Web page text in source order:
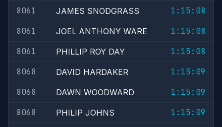
8061
JAMES SNODGRASS
1:15:08
8061
JOEL ANTHONY WARE
1:15:08
8061
PHILLIP ROY DAY
1:15:08
8068
DAVID HARDAKER
1:15:09
8068
DAWN WOODWARD
1:15:09
8068
PHILIP JOHNS
1:15:09